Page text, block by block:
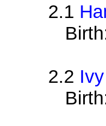
2.1
2.2